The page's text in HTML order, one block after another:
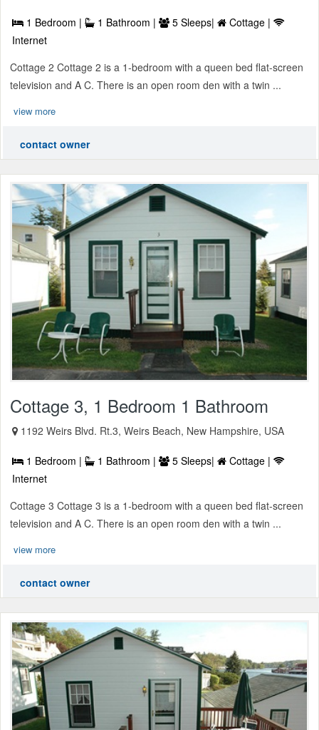
1 Bedroom | 1 Bathroom | 5 Sleeps|
Cottage |
Internet
Cottage 2 Cottage 2 is a 1-bedroom with a queen bed flat-screen
television and A C. There is an open room den with a twin ...
view more
contact owner
Cottage 3, 1 Bedroom 1 Bathroom
1192 Weirs Blvd. Rt.3, Weirs Beach, New Hampshire, USA
1 Bedroom | 1 Bathroom | 5 Sleeps|
Cottage |
Internet
Cottage 3 Cottage 3 is a 1-bedroom with a queen bed flat-screen
television and A C. There is an open room den with a twin ...
view more
contact owner